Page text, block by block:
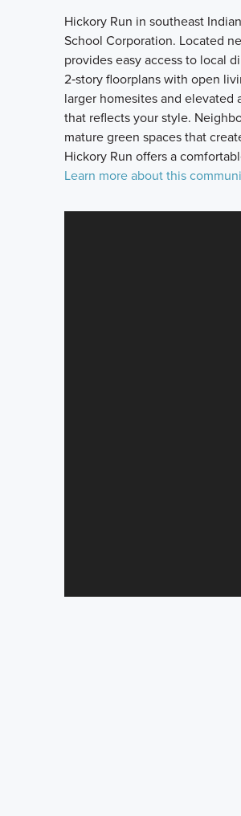
Hickory Run in southeast
School Corporation. Located
provides easy access to local
2‑story floorplans with open
larger homesites and
that reflects your style.
mature green spaces that
Hickory Run offers a
Learn more about this